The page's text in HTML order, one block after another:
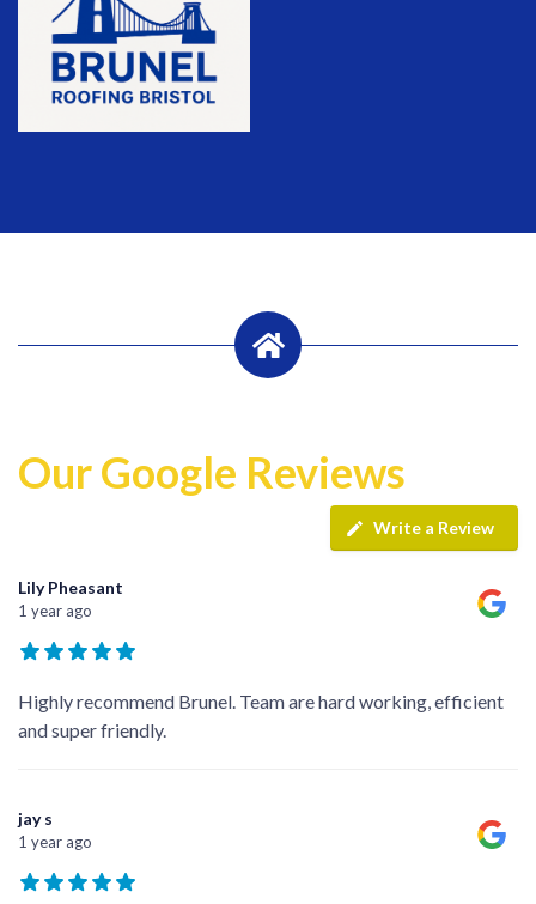
Our Google Reviews
Write a Review
Lily Pheasant
1 year ago
Highly recommend Brunel. Team are hard working, efficient
and super friendly.
jay s
1 year ago